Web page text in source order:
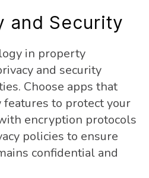
and Security
in property
and security
Choose apps that
to protect your
encryption protocols
policies to ensure
confidential and